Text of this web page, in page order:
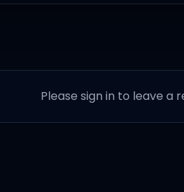
Please sign in to leave a